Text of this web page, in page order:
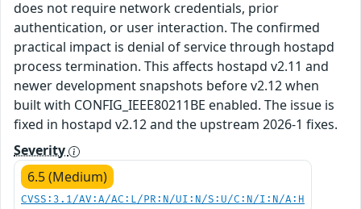
does not require network credentials, prior
authentication, or user interaction. The confirmed
practical impact is denial of service through hostapd
process termination. This affects hostapd v2.11 and
newer development snapshots before v2.12 when
built with CONFIG_IEEE80211BE enabled. The issue is
fixed in hostapd v2.12 and the upstream 2026-1 fixes.
Severity
6.5 (Medium)
CVSS:3.1/AV:A/AC:L/PR:N/UI:N/S:U/C:N/I:N/A:H